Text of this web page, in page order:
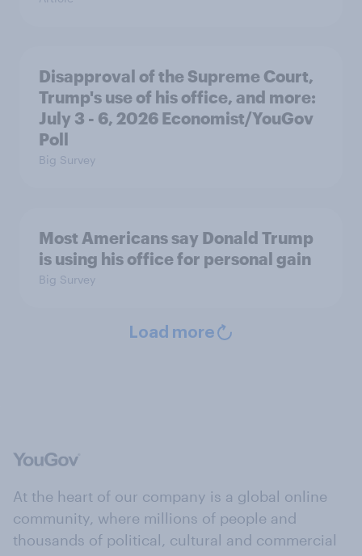
Disapproval of the Supreme Court,
Trump's use of his office, and more:
July 3 - 6, 2026 Economist/YouGov
Poll
Big Survey
Most Americans say Donald Trump
is using his office for personal gain
Big Survey
Load more
At the heart of our company is a global online
community, where millions of people and
thousands of political, cultural and commercial